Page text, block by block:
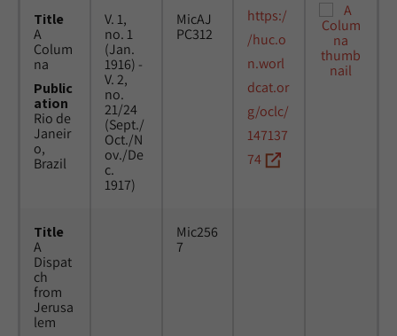
Title
A
Colum
na
Public
ation
Rio de
Janeir
o,
Brazil
V. 1,
no. 1
(Jan.
1916) -
V. 2,
no.
21/24
(Sept./
Oct./N
ov./De
c.
1917)
MicAJ
PC312
https:/
/huc.o
n.worl
dcat.or
g/oclc/
147137
74
Title
A
Dispat
ch
from
Jerusa
lem
Mic256
7